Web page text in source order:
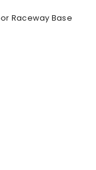
Raceway Base